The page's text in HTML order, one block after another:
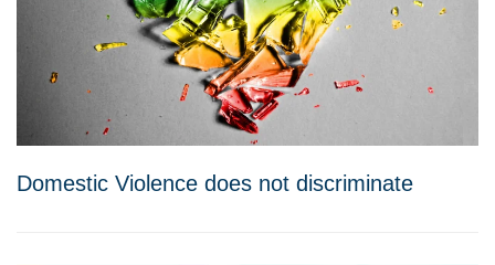
Domestic Violence does not discriminate